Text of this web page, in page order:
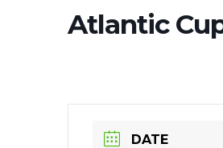
Atlantic
DATE